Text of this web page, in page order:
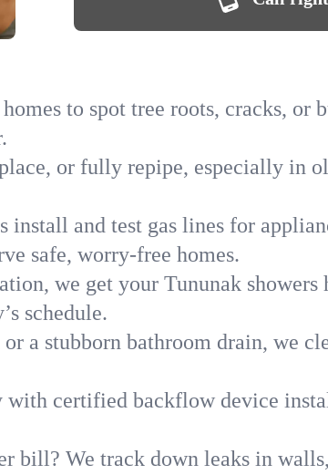
to spot tree roots, cracks, or
or fully repipe, especially in
install and test gas lines for
safe, worry-free homes.
we get your Tununak showers
schedule.
a stubborn bathroom drain, we
with certified backflow device
bill? We track down leaks in